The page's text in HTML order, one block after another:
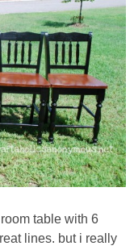
table with 6
lines. but i really